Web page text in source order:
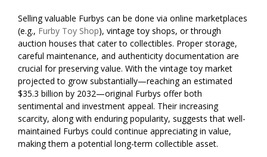
Selling valuable Furbys can be done via online marketplaces
(e.g., Furby Toy Shop), vintage toy shops, or through
auction houses that cater to collectibles. Proper storage,
careful maintenance, and authenticity documentation are
crucial for preserving value. With the vintage toy market
projected to grow substantially—reaching an estimated
$35.3 billion by 2032—original Furbys offer both
sentimental and investment appeal. Their increasing
scarcity, along with enduring popularity, suggests that well-
maintained Furbys could continue appreciating in value,
making them a potential long-term collectible asset.